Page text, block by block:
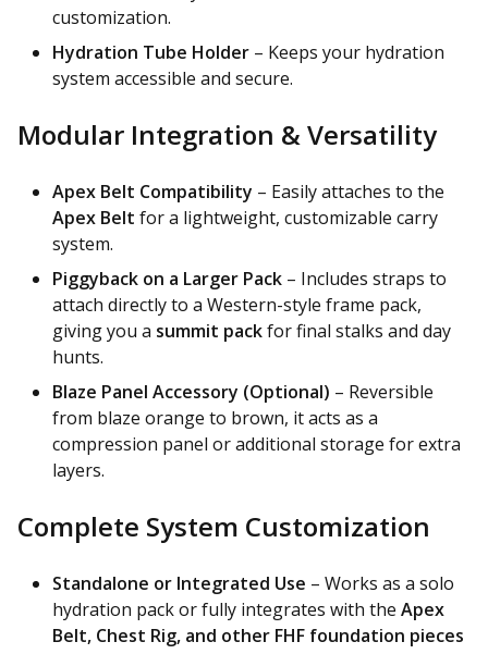
customization.
Hydration Tube Holder – Keeps your hydration
system accessible and secure.
Modular Integration & Versatility
Apex Belt Compatibility – Easily attaches to the
Apex Belt for a lightweight, customizable carry
system.
Piggyback on a Larger Pack – Includes straps to
attach directly to a Western-style frame pack,
giving you a summit packfor final stalks and day
hunts.
Blaze Panel Accessory (Optional) – Reversible
from blaze orange to brown, it acts as a
compression panel or additional storage for extra
layers.
Complete System Customization
Standalone or Integrated Use – Works as a solo
hydration pack or fully integrates with the Apex
Belt, Chest Rig, and other FHF foundation pieces